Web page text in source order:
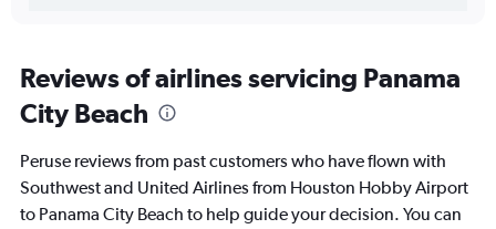
Reviews of airlines servicing Panama
City Beach
Peruse reviews from past customers who have flown with
Southwest and United Airlines from Houston Hobby Airport
to Panama City Beach to help guide your decision. You can